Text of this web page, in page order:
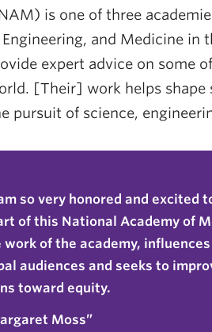
is one of three
and Medicine in
expert advice on some
[Their] work helps
pursuit of science,
so very honored and excited
of this National Academy of
work of the academy,
audiences and seeks to
toward equity.
Moss